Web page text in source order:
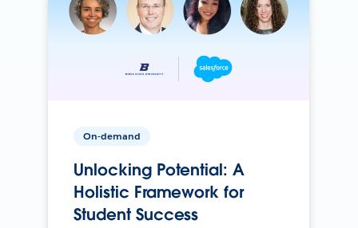
On-demand
Unlocking Potential: A
Holistic Framework for
Student Success